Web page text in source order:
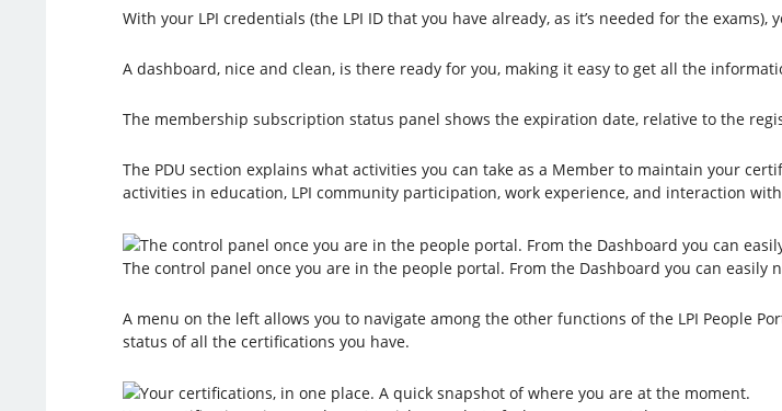
With your LPI credentials (the LPI ID that you have already, as it’s needed for the
A dashboard, nice and clean, is there ready for you, making it easy to get all the
The membership subscription status panel shows the expiration date, relative to the
The PDU section explains what activities you can take as a Member to maintain your
activities in education, LPI community participation, work experience, and interaction
The control panel once you are in the people portal. From the Dashboard you can easily
A menu on the left allows you to navigate among the other functions of the LPI People
status of all the certifications you have.